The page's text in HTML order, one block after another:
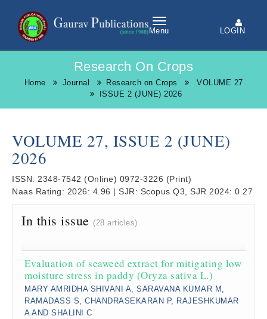
Menu LOGIN
Research On Crops
Home Journal Research on Crops
VOLUME 27
ISSUE 2 (JUNE) 2026
VOLUME 27, ISSUE 2 (JUNE)
2026
ISSN: 2348-7542 (Online) 0972-3226 (Print)
Naas Rating: 2026: 4.96 | SJR: Scopus Q3, SJR 2024: 0.27
In this issue (28 articles)
Evaluation of seaweed extract for mitigating low
moisture stress in paddy (Oryza sativa L.)
MARY AMRIDHA SHIVANI A, SARAVANA KUMAR M,
RAMADASS S, CHANDRASEKARAN P, RAJESHKUMAR
A AND SHALINI C